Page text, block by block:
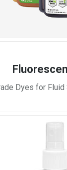
Dyes for